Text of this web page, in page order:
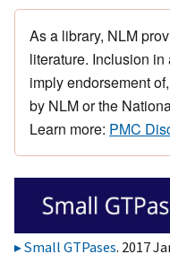
As a library, NLM
literature. Inclusion
imply endorsement
by NLM or the
Learn more: PMC
Small GTPases. 2017